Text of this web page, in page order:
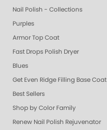
Nail Polish - Collections
Purples
Armor Top Coat
Fast Drops Polish Dryer
Blues
Get Even Ridge Filling Base Coat
Best Sellers
Shop by Color Family
Renew Nail Polish Rejuvenator